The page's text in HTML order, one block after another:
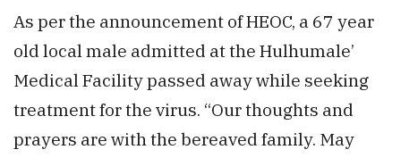
As per the announcement of HEOC, a 67 year
old local male admitted at the Hulhumale’
Medical Facility passed away while seeking
treatment for the virus. “Our thoughts and
prayers are with the bereaved family. May